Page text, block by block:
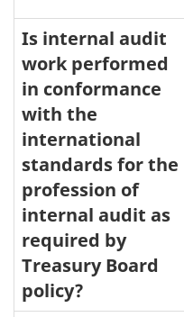
30,
2020
Is internal audit
work performed
in conformance
with the
international
standards for the
profession of
internal audit as
required by
Treasury Board
policy?